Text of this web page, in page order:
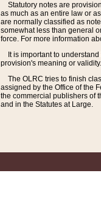
Statutory notes are
as much as an entire law or
are normally classified as
somewhat less than general
force. For more information
It is important to
provision's meaning or validity.
The OLRC tries to finish
assigned by the Office of the
the commercial publishers of
and in the Statutes at Large.